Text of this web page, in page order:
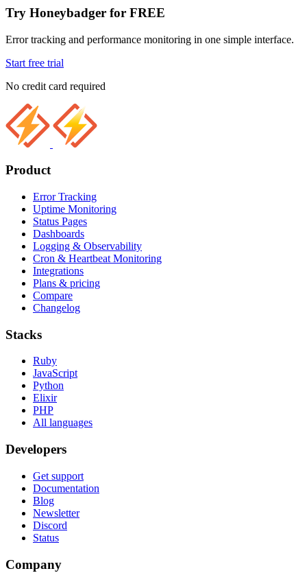
Try Honeybadger for FREE
Error tracking and performance monitoring in one simple interface.
Start free trial
No credit card required
Product
Error Tracking
Uptime Monitoring
Status Pages
Dashboards
Logging & Observability
Cron & Heartbeat Monitoring
Integrations
Plans & pricing
Compare
Changelog
Stacks
Ruby
JavaScript
Python
Elixir
PHP
All languages
Developers
Get support
Documentation
Blog
Newsletter
Discord
Status
Company